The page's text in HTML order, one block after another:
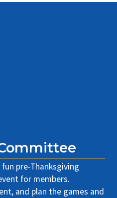
pre-Thanksgiving
for members.
and plan the games and